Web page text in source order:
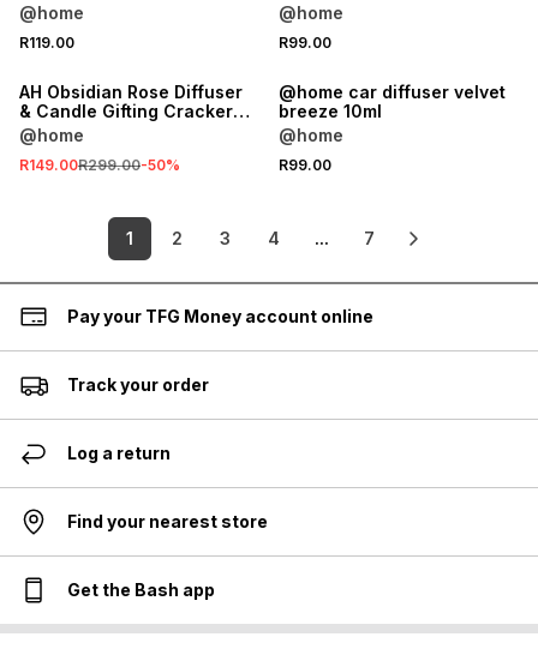
@home
R119.00
@home
R99.00
AH Obsidian Rose Diffuser
& Candle Gifting Cracker
Set
@home
R149.00R299.00-50%
@home car diffuser velvet
breeze 10ml
@home
R99.00
1 2 3 4 ... 7
Pay your TFG Money account online
Track your order
Log a return
Find your nearest store
Get the Bash app